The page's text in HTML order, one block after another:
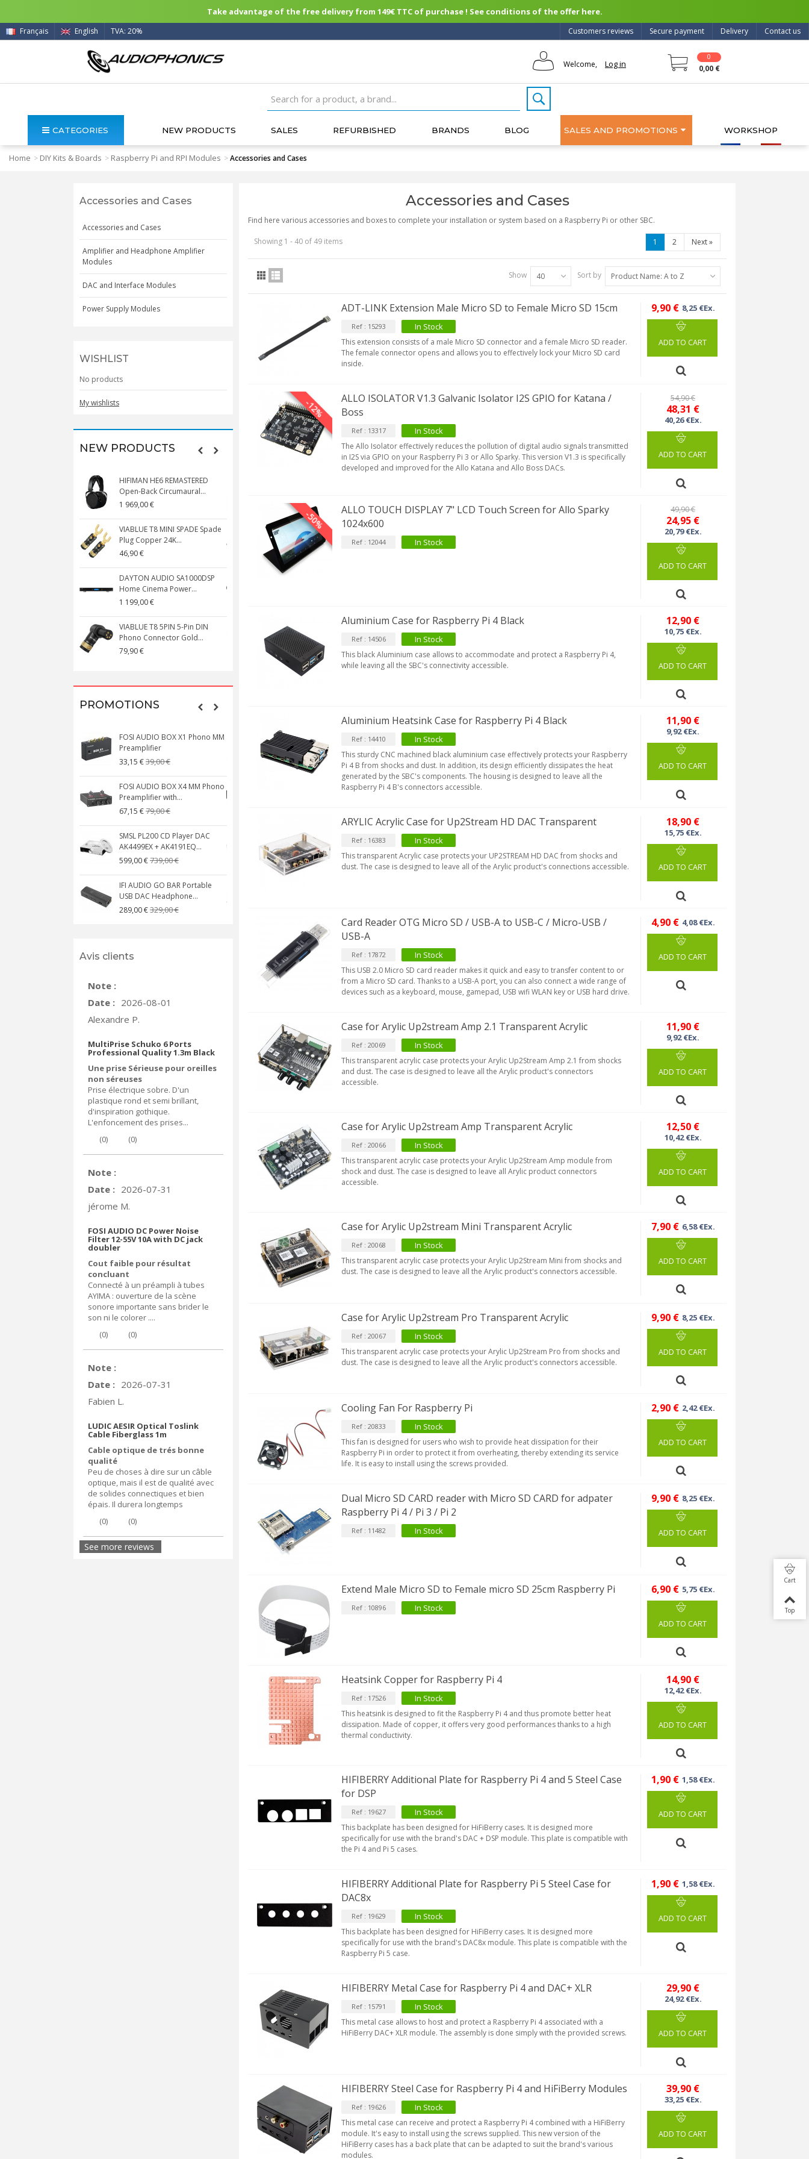
Take advantage of the free delivery from 149€ TTC of purchase ! See conditions of the offer here.
Contact us
Delivery
Secure payment
Customers reviews
Français English TVA: 20%
Welcome, Log in
0
0,00 €
CATEGORIES NEW PRODUCTS SALES REFURBISHED BRANDS BLOG SALES AND PROMOTIONS WORKSHOP
Home > DIY Kits & Boards > Raspberry Pi and RPI Modules >Accessories and Cases
Accessories and Cases
Accessories and Cases
Amplifier and Headphone Amplifier
Modules
DAC and Interface Modules
Power Supply Modules
WISHLIST
No products
My wishlists
NEW PRODUCTS
HIFIMAN HE6 REMASTERED
Open-Back Circumaural...
1 969,00 €
VIABLUE T8 MINI SPADE Spade
Plug Copper 24K...
46,90 €
DAYTON AUDIO SA1000DSP
Home Cinema Power...
1 199,00 €
VIABLUE T8 5PIN 5-Pin DIN
Phono Connector Gold...
79,90 €
59,90 €
VIABLUE T8 Binding Post
Copper + Anti-Rotation...
119,90 €
VIABLUE EPC-4 T8 STEREO
VIABLUE NF-S1 T8 Interconnect
Cable Jack 3.5mm...
177,90 €
PROMOTIONS
FOSI AUDIO BOX X1 Phono MM
Preamplifier
33,15 €39,00 €
FOSI AUDIO BOX X4 MM Phono
Preamplifier with...
67,15 €79,00 €
SMSL PL200 CD Player DAC
AK4499EX + AK4191EQ...
599,00 €739,00 €
IFI AUDIO GO BAR Portable
USB DAC Headphone...
289,00 €329,00 €
NEUTRIK NC3FXX Silver Plated 3
Way Female XLR...
4,30 €4,95 €
[GRADE B] DAYTON AUDIO
AUDIOPHONICS DA-S250NC
Class D Integrated...
579,00 €649,00 €
Avis clients
Note :
Date : 2026-08-01
Alexandre P.
MultiPrise Schuko 6 Ports
Professional Quality 1.3m Black
Une prise Sérieuse pour oreilles
non séreuses
Prise électrique sobre. D'un
plastique rond et semi brillant,
d'inspiration gothique.
L'enfoncement des prises...
(0) (0)
Note :
Date : 2026-07-31
jérome M.
FOSI AUDIO DC Power Noise
Filter 12-55V 10A with DC jack
doubler
Cout faible pour résultat
concluant
Connecté à un préampli à tubes
AYIMA : ouverture de la scène
sonore importante sans brider le
son ni le colorer ....
(0) (0)
Note :
Date : 2026-07-31
Fabien L.
LUDIC AESIR Optical Toslink
Cable Fiberglass 1m
Cable optique de trés bonne
qualité
Peu de choses à dire sur un câble
optique, mais il est de qualité avec
de solides connectiques et bien
épais. Il durera longtemps
(0) (0)
See more reviews
Accessories and Cases
Find here various accessories and boxes to complete your installation or system based on a Raspberry Pi or other SBC.
1 2 Next»
Showing 1 - 40 of 49 items
Sort by Product Name: A to Z
Show 40
ADT-LINK Extension Male Micro SD to Female Micro SD 15cm
Ref : 15293 In Stock
This extension consists of a male Micro SD connector and a female Micro SD reader.
The female connector opens and allows you to effectively lock your Micro SD card
inside.
9,90 € 8,25 €Ex.
ADD TO CART
-12%
ALLO ISOLATOR V1.3 Galvanic Isolator I2S GPIO for Katana /
Boss
Ref : 13317 In Stock
The Allo Isolator effectively reduces the pollution of digital audio signals transmitted
in I2S via GPIO on your Raspberry Pi 3 or Allo Sparky. This version V1.3 is specifically
developed and improved for the Allo Katana and Allo Boss DACs.
48,31 €
40,26 €Ex.
54,90 €
ADD TO CART
-50%
ALLO TOUCH DISPLAY 7" LCD Touch Screen for Allo Sparky
1024x600
Ref : 12044 In Stock
24,95 €
20,79 €Ex.
49,90 €
ADD TO CART
Aluminium Case for Raspberry Pi 4 Black
Ref : 14506 In Stock
This black Aluminium case allows to accommodate and protect a Raspberry Pi 4,
while leaving all the SBC's connectivity accessible.
12,90 €
10,75 €Ex.
ADD TO CART
Aluminium Heatsink Case for Raspberry Pi 4 Black
Ref : 14410 In Stock
This sturdy CNC machined black aluminium case effectively protects your Raspberry
Pi 4 B from shocks and dust. In addition, its design efficiently dissipates the heat
generated by the SBC's components. The housing is designed to leave all the
Raspberry Pi 4 B's connectors accessible.
11,90 €
9,92 €Ex.
ADD TO CART
ARYLIC Acrylic Case for Up2Stream HD DAC Transparent
Ref : 16383 In Stock
This transparent Acrylic case protects your UP2STREAM HD DAC from shocks and
dust. The case is designed to leave all of the Arylic product's connections accessible.
18,90 €
15,75 €Ex.
ADD TO CART
Card Reader OTG Micro SD / USB-A to USB-C / Micro-USB /
USB-A
Ref : 17872 In Stock
This USB 2.0 Micro SD card reader makes it quick and easy to transfer content to or
from a Micro SD card. Thanks to a USB-A port, you can also connect a wide range of
devices such as a keyboard, mouse, gamepad, USB wifi WLAN key or USB hard drive.
4,90 € 4,08 €Ex.
ADD TO CART
Case for Arylic Up2stream Amp 2.1 Transparent Acrylic
Ref : 20069 In Stock
This transparent acrylic case protects your Arylic Up2Stream Amp 2.1 from shocks
and dust. The case is designed to leave all the Arylic product's connectors
accessible.
11,90 €
9,92 €Ex.
ADD TO CART
Case for Arylic Up2stream Amp Transparent Acrylic
Ref : 20066 In Stock
This transparent acrylic case protects your Arylic Up2Stream Amp module from
shock and dust. The case is designed to leave all Arylic product connectors
accessible.
12,50 €
10,42 €Ex.
ADD TO CART
Case for Arylic Up2stream Mini Transparent Acrylic
Ref : 20068 In Stock
This transparent acrylic case protects your Arylic Up2Stream Mini from shocks and
dust. The case is designed to leave all the Arylic product's connectors accessible.
7,90 € 6,58 €Ex.
ADD TO CART
Case for Arylic Up2stream Pro Transparent Acrylic
Ref : 20067 In Stock
This transparent acrylic case protects your Arylic Up2Stream Pro from shocks and
dust. The case is designed to leave all the Arylic product's connectors accessible.
9,90 € 8,25 €Ex.
ADD TO CART
Cooling Fan For Raspberry Pi
Ref : 20833 In Stock
This fan is designed for users who wish to provide heat dissipation for their
Raspberry Pi in order to protect it from overheating, thereby extending its service
life. It is easy to install using the screws provided.
2,90 € 2,42 €Ex.
ADD TO CART
Dual Micro SD CARD reader with Micro SD CARD for adpater
Raspberry Pi 4 / Pi 3 / Pi 2
Ref : 11482 In Stock
9,90 € 8,25 €Ex.
ADD TO CART
Extend Male Micro SD to Female micro SD 25cm Raspberry Pi
Ref : 10896 In Stock
6,90 € 5,75 €Ex.
ADD TO CART
Heatsink Copper for Raspberry Pi 4
Ref : 17526 In Stock
This heatsink is designed to fit the Raspberry Pi 4 and thus promote better heat
dissipation. Made of copper, it offers very good performances thanks to a high
thermal conductivity.
14,90 €
12,42 €Ex.
ADD TO CART
HIFIBERRY Additional Plate for Raspberry Pi 4 and 5 Steel Case
for DSP
Ref : 19627 In Stock
This backplate has been designed for HiFiBerry cases. It is designed more
specifically for use with the brand's DAC + DSP module. This plate is compatible with
the Pi 4 and Pi 5 cases.
1,90 € 1,58 €Ex.
ADD TO CART
HIFIBERRY Additional Plate for Raspberry Pi 5 Steel Case for
DAC8x
Ref : 19629 In Stock
This backplate has been designed for HiFiBerry cases. It is designed more
specifically for use with the brand's DAC8x module. This plate is compatible with the
Raspberry Pi 5 case.
1,90 € 1,58 €Ex.
ADD TO CART
HIFIBERRY Metal Case for Raspberry Pi 4 and DAC+ XLR
Ref : 15791 In Stock
This metal case allows to host and protect a Raspberry Pi 4 associated with a
HiFiBerry DAC+ XLR module. The assembly is done simply with the provided screws.
29,90 €
24,92 €Ex.
ADD TO CART
HIFIBERRY Steel Case for Raspberry Pi 4 and HiFiBerry Modules
Ref : 19626 In Stock
This metal case can receive and protect a Raspberry Pi 4 combined with a HiFiBerry
module. It's easy to install using the screws supplied. This new version of the
HiFiBerry cases has a back plate that can be adapted to suit the brand's various
modules.
39,90 €
33,25 €Ex.
ADD TO CART
Cart
Top